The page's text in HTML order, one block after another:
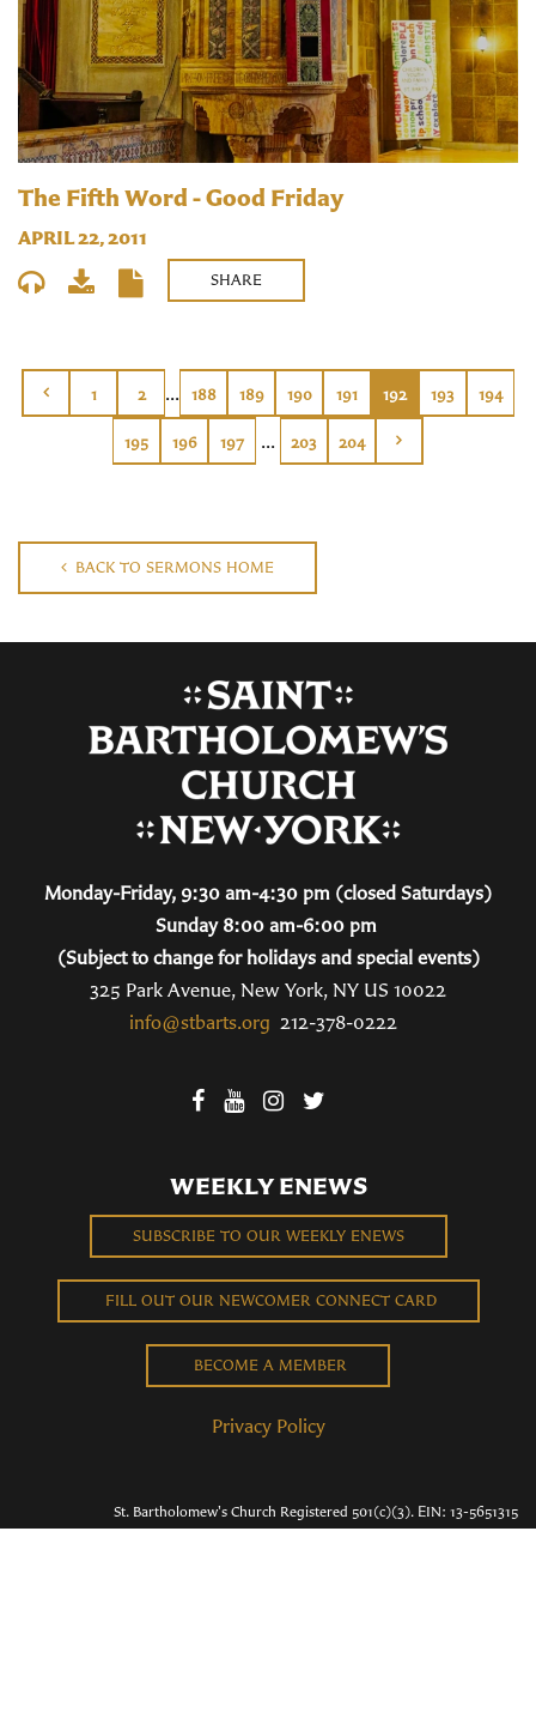
The Fifth Word - Good Friday
APRIL 22, 2011
SHARE
1 2 ... 188 189 190 191 192 193 194
195 196 197 ... 203 204
BACK TO SERMONS HOME
Monday-Friday, 9:30 am-4:30 pm (closed Saturdays)
Sunday 8:00 am-6:00 pm
(Subject to change for holidays and special events)
325 Park Avenue, New York, NY US 10022
info@stbarts.org 212-378-0222
WEEKLY ENEWS
SUBSCRIBE TO OUR WEEKLY ENEWS
FILL OUT OUR NEWCOMER CONNECT CARD
BECOME A MEMBER
Privacy Policy
St. Bartholomew's Church Registered 501(c)(3). EIN: 13-5651315